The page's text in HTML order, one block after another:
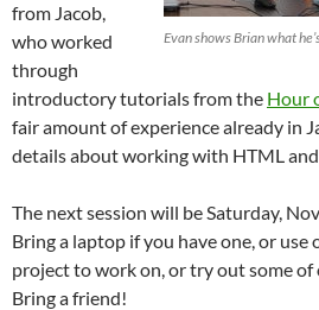
Evan shows Brian what
from Jacob,
who worked
through
introductory tutorials from the Hour
fair amount of experience already in
details about working with HTML and
The next session will be Saturday,
Bring a laptop if you have one, or use
project to work on, or try out some
Bring a friend!